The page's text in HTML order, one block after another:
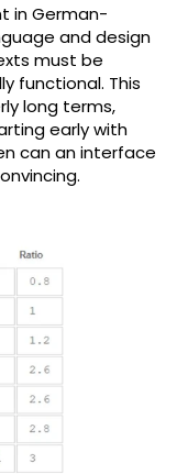
in German-
and design
must be
functional. This
long terms,
early with
can an interface